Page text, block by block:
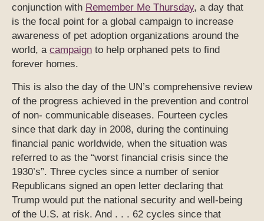
conjunction with Remember Me Thursday, a day that
is the focal point for a global campaign to increase
awareness of pet adoption organizations around the
world, a campaign to help orphaned pets to find
forever homes.
This is also the day of the UN’s comprehensive review
of the progress achieved in the prevention and control
of non- communicable diseases. Fourteen cycles
since that dark day in 2008, during the continuing
financial panic worldwide, when the situation was
referred to as the “worst financial crisis since the
1930’s”. Three cycles since a number of senior
Republicans signed an open letter declaring that
Trump would put the national security and well-being
of the U.S. at risk. And . . . 62 cycles since that